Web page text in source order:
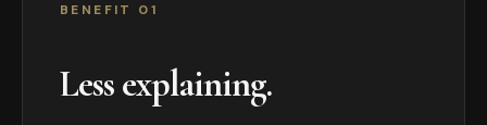
BENEFIT 01
Less explaining.